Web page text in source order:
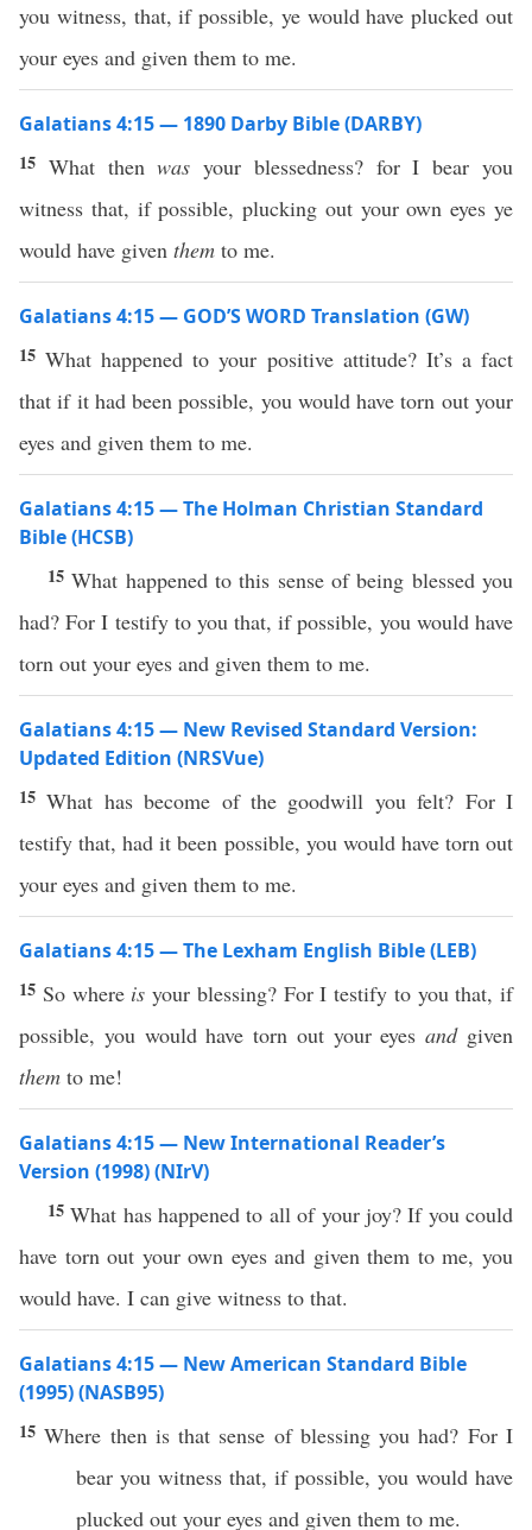
you witness, that, if possible, ye would have plucked out
your eyes and given them to me.
Galatians 4:15 — 1890 Darby Bible (DARBY)
15 What thenwas your blessedness? for I bear you
witness that, if possible, plucking out your own eyes ye
would have given them to me.
Galatians 4:15 — GOD’S WORD Translation (GW)
15What happened to your positive attitude? It’s a fact
that if it had been possible, you would have torn out your
eyes and given them to me.
Galatians 4:15 — The Holman Christian Standard
Bible (HCSB)
15What happened to this sense of being blessed you
had? For I testify to you that, if possible, you would have
torn out your eyes and given them to me.
Galatians 4:15 — New Revised Standard Version:
Updated Edition (NRSVue)
15What has become of the goodwill you felt? For I
testify that, had it been possible, you would have torn out
your eyes and given them to me.
Galatians 4:15 — The Lexham English Bible (LEB)
15 So where is your blessing? For I testify to you that, if
possible, you would have torn out your eyesandgiven
them to me!
Galatians 4:15 — New International Reader’s
Version (1998) (NIrV)
15What has happened to all of your joy? If you could
have torn out your own eyes and given them to me, you
would have. I can give witness to that.
Galatians 4:15 — New American Standard Bible
(1995) (NASB95)
15Where thenis that sense of blessingyou had? For I
bear you witness that, if possible, you would have
plucked out your eyes and given them to me.